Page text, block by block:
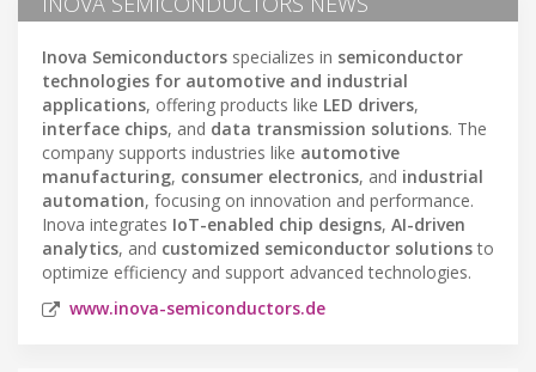
Inova Semiconductors specializes in semiconductor
technologies for automotive and industrial
applications, offering products like LED drivers,
interface chips, and data transmission solutions. The
company supports industries like automotive
manufacturing, consumer electronics, and industrial
automation, focusing on innovation and performance.
Inova integrates IoT-enabled chip designs, AI-driven
analytics, and customized semiconductor solutionsto
optimize efficiency and support advanced technologies.
www.inova-semiconductors.de